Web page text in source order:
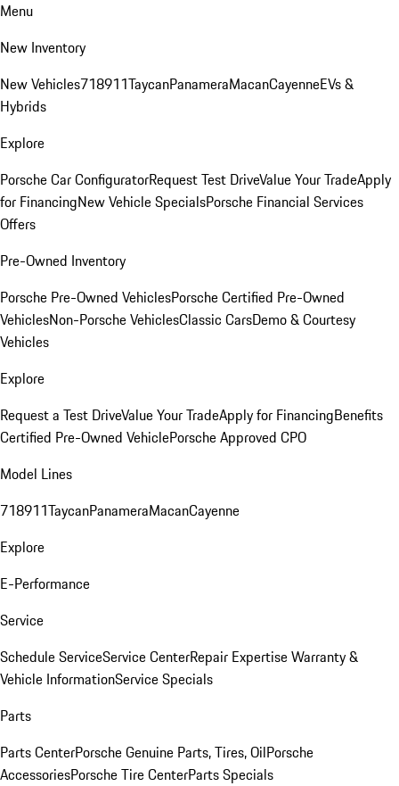
Menu
New Inventory
New Vehicles718911TaycanPanameraMacanCayenneEVs &
Hybrids
Explore
Porsche Car ConfiguratorRequest Test DriveValue Your TradeApply
for FinancingNew Vehicle SpecialsPorsche Financial Services
Offers
Pre-Owned Inventory
Porsche Pre-Owned VehiclesPorsche Certified Pre-Owned
VehiclesNon-Porsche VehiclesClassic CarsDemo & Courtesy
Vehicles
Explore
Request a Test DriveValue Your TradeApply for FinancingBenefits
Certified Pre-Owned VehiclePorsche Approved CPO
Model Lines
718911TaycanPanameraMacanCayenne
Explore
E-Performance
Service
Schedule ServiceService CenterRepair ExpertiseWarranty &
Vehicle InformationService Specials
Parts
Parts CenterPorsche Genuine Parts, Tires, OilPorsche
AccessoriesPorsche Tire CenterParts Specials